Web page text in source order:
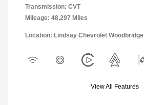
Transmission: CVT
Mileage: 48,297 Miles
Location: Lindsay Chevrolet Woodbridge
View All Features